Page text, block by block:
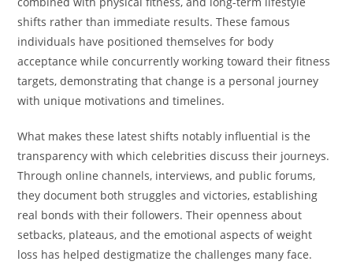
shifts rather than immediate results. These famous
individuals have positioned themselves for body
acceptance while concurrently working toward their fitness
targets, demonstrating that change is a personal journey
with unique motivations and timelines.
What makes these latest shifts notably influential is the
transparency with which celebrities discuss their journeys.
Through online channels, interviews, and public forums,
they document both struggles and victories, establishing
real bonds with their followers. Their openness about
setbacks, plateaus, and the emotional aspects of weight
loss has helped destigmatize the challenges many face.